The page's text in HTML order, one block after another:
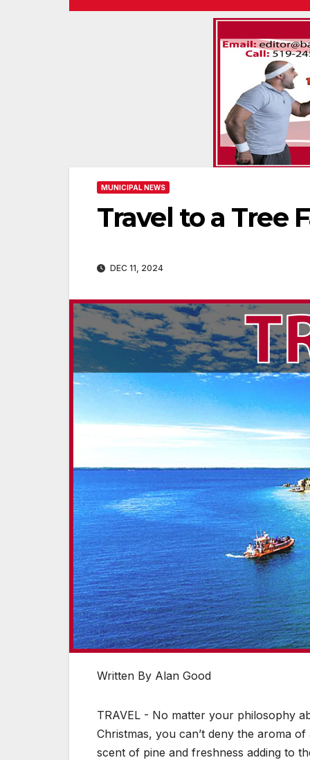
MUNICIPAL NEWS
Travel to a Tree
DEC 11, 2024
Written By Alan Good
TRAVEL - No matter your philosophy
Christmas, you can’t deny the aroma
scent of pine and freshness adding to